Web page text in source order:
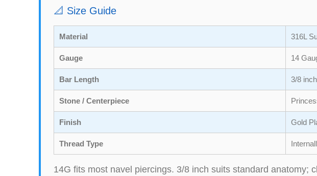
📐 Size Guide
Material 316L
Gauge 14
Bar Length 3/8
Stone / Centerpiece
Finish Gold
Thread Type
14G fits most navel piercings. 3/8 inch suits standard